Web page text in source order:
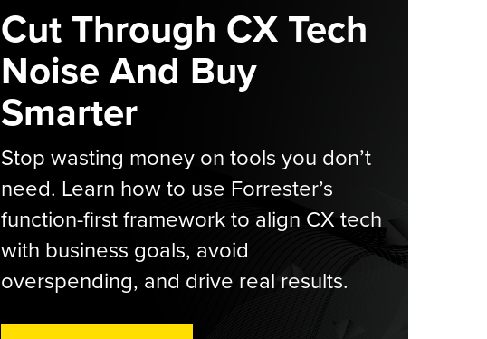
Cut Through CX Tech
Noise And Buy
Smarter
Stop wasting money on tools you don’t
need. Learn how to use Forrester’s
function-first framework to align CX tech
with business goals, avoid
overspending, and drive real results.